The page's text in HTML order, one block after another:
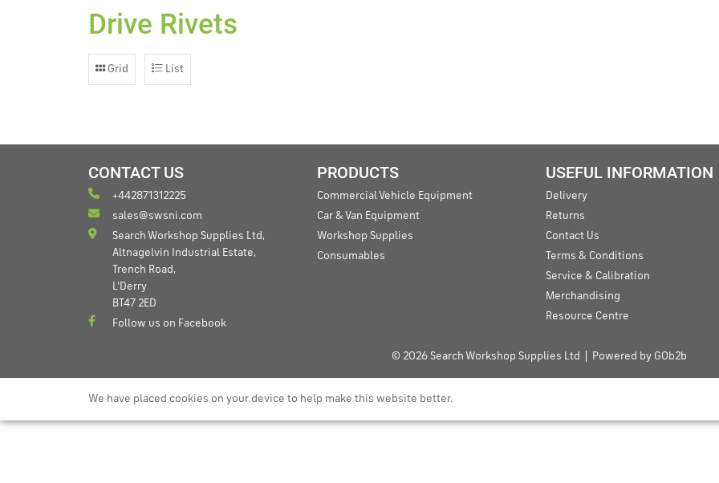
Drive Rivets
Grid List
CONTACT US
+442871312225
sales@swsni.com
Search Workshop Supplies Ltd,
Altnagelvin Industrial Estate,
Trench Road,
L'Derry
BT47 2ED
Follow us on Facebook
PRODUCTS
Commercial Vehicle Equipment
Car & Van Equipment
Workshop Supplies
Consumables
USEFUL INFORMATION
Delivery
Returns
Contact Us
Terms & Conditions
Service & Calibration
Merchandising
Resource Centre
© 2026 Search Workshop Supplies Ltd Powered by GOb2b
We have placed cookies on your device to help make this website better.